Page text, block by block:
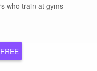
who train at gyms